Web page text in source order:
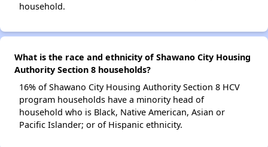
household.
What is the race and ethnicity of Shawano City Housing
Authority Section 8 households?
16% of Shawano City Housing Authority Section 8 HCV
program households have a minority head of
household who is Black, Native American, Asian or
Pacific Islander; or of Hispanic ethnicity.